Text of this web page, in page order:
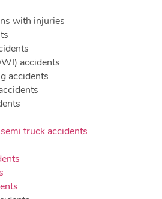
with injuries
accidents
accidents
truck accidents